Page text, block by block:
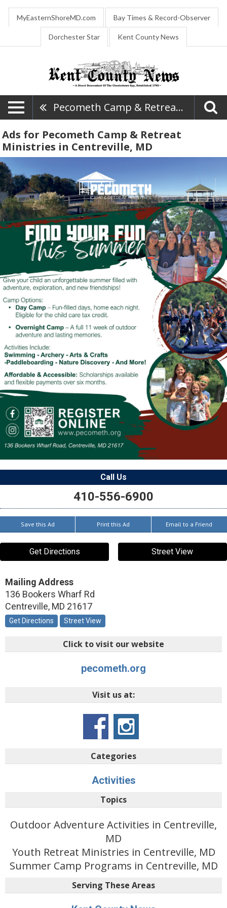
MyEasternShoreMD.com Bay Times & Record-Observer
Dorchester Star Kent County News
Pecometh Camp & Retreat Ministries
Ads for Pecometh Camp & Retreat
Ministries in Centreville, MD
Call Us
410-556-6900
Save this Ad Print this Ad Email to a Friend
Get Directions Street View
Mailing Address
136 Bookers Wharf Rd
Centreville, MD 21617
Get Directions Street View
Click to visit our website
pecometh.org
Visit us at:
Categories
Activities
Topics
Outdoor Adventure Activities in Centreville,
MD
Youth Retreat Ministries in Centreville, MD
Summer Camp Programs in Centreville, MD
Serving These Areas